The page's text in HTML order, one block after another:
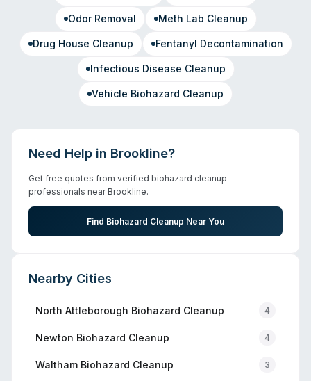
Odor Removal Meth Lab Cleanup
Drug House Cleanup Fentanyl Decontamination
Infectious Disease Cleanup
Vehicle Biohazard Cleanup
Need Help in Brookline?
Get free quotes from verified biohazard cleanup
professionals nearBrookline.
Find Biohazard Cleanup Near You
Nearby Cities
North Attleborough Biohazard Cleanup 4
Newton Biohazard Cleanup 4
Waltham Biohazard Cleanup 3